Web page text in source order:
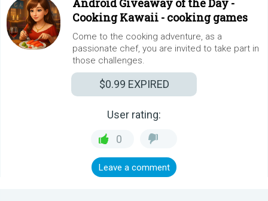
Android Giveaway of the Day -
Cooking Kawaii - cooking games
Come to the cooking adventure, as a
passionate chef, you are invited to take part in
those challenges.
$0.99 EXPIRED
User rating:
0
Leave a comment